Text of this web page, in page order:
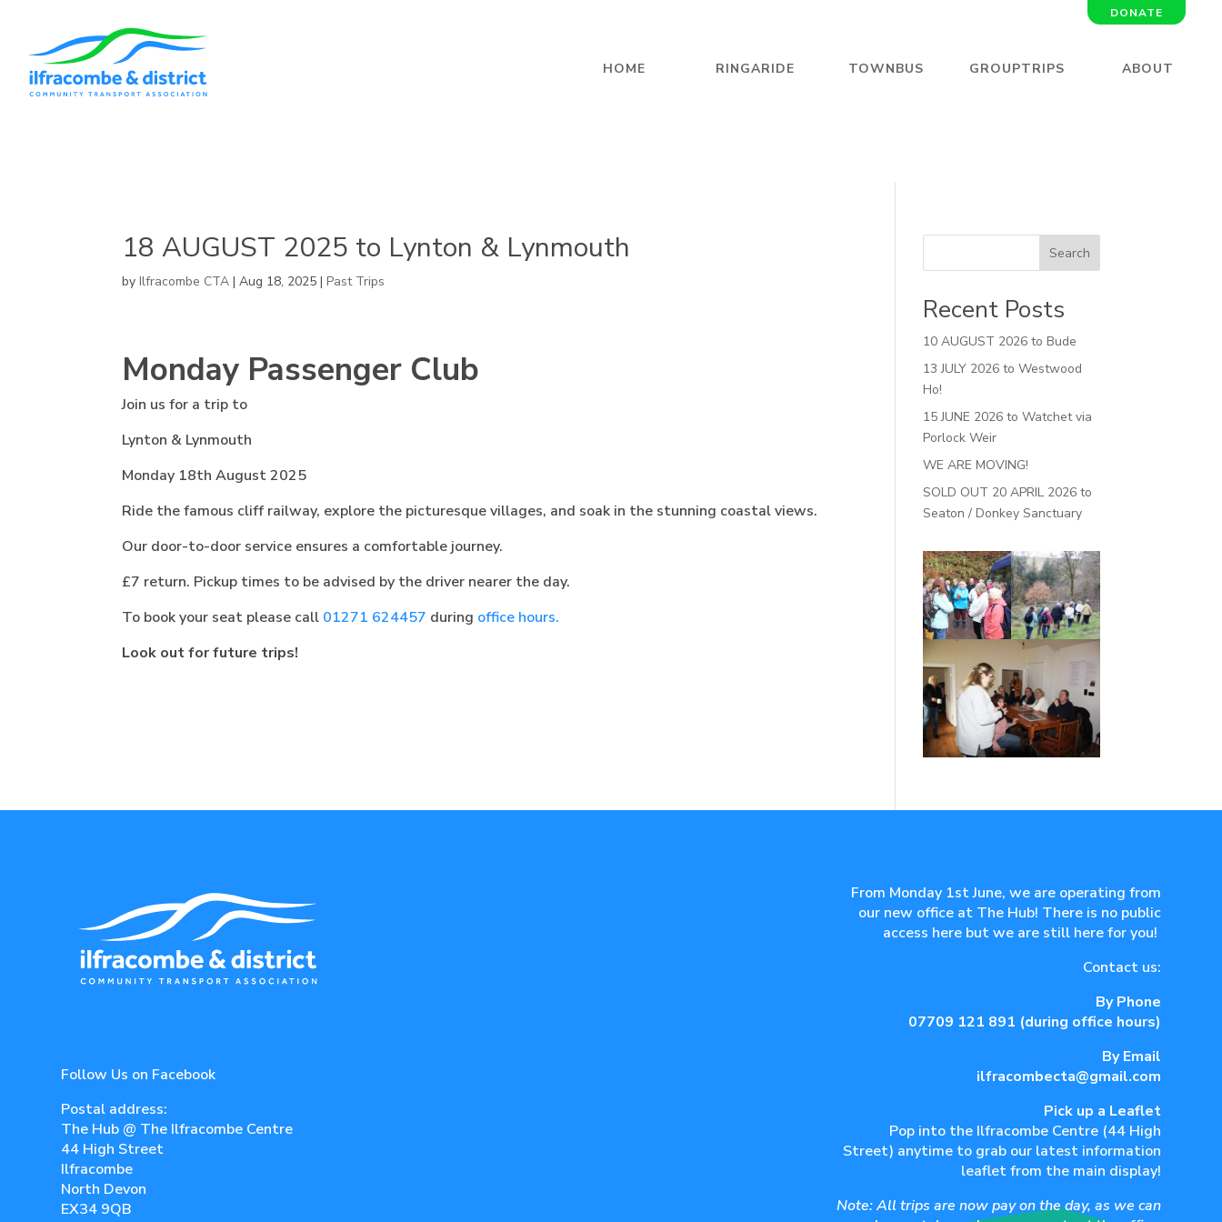
HOME RINGARIDE TOWNBUS GROUPTRIPS ABOUT
DONATE
18 AUGUST 2025 to Lynton & Lynmouth
byIlfracombe CTA |Aug 18, 2025 |Past Trips
Monday Passenger Club
Join us for a trip to
Lynton & Lynmouth
Monday 18th August 2025
Ride the famous cliff railway, explore the picturesque villages, and soak in the stunning coastal views.
Our door-to-door service ensures a comfortable journey.
£7 return. Pickup times to be advised by the driver nearer the day.
To book your seat please call 01271 624457 during office hours.
Look out for future trips!
Search
Recent Posts
10 AUGUST 2026 to Bude
13 JULY 2026 to Westwood
Ho!
15 JUNE 2026 to Watchet via
Porlock Weir
WE ARE MOVING!
SOLD OUT 20 APRIL 2026 to
Seaton / Donkey Sanctuary
Follow Us on Facebook
Postal address:
The Hub @ The Ilfracombe Centre
44 High Street
Ilfracombe
North Devon
EX34 9QB
From Monday 1st June, we are operating from
our new office at The Hub! There is no public
access here but we are still here for you!
Contact us:
By Phone
07709 121 891 (during office hours)
By Email
ilfracombecta@gmail.com
Pick up a Leaflet
Pop into the Ilfracombe Centre (44 High
Street) anytime to grab our latest information
leaflet from the main display!
Note: All trips are now pay on the day, as we can